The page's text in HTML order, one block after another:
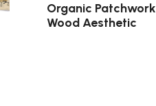
Organic Patchwork
Wood Aesthetic